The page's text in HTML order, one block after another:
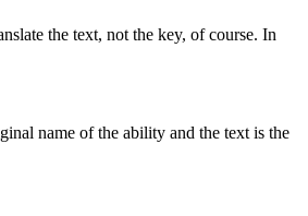
the text, not the key, of course. In
name of the ability and the text is the